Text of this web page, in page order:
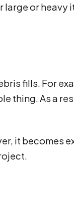
or heavy
fills. For
thing. As a
it becomes